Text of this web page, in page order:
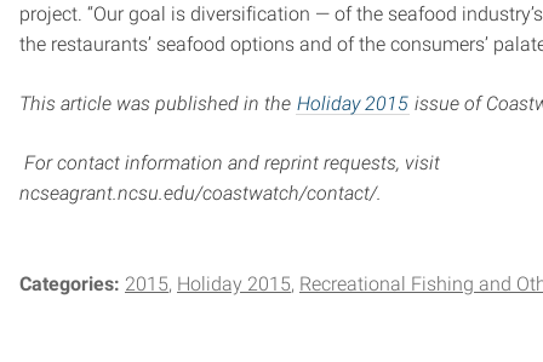
project. “Our goal is diversification — of the seafood
the restaurants’ seafood options and of the consumers’
This article was published in the Holiday 2015 issue of
For contact information and reprint requests, visit
ncseagrant.ncsu.edu/coastwatch/contact/.
Categories: 2015 Holiday 2015 Recreational Fishing and